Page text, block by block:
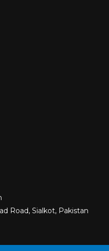
Road, Sialkot, Pakistan